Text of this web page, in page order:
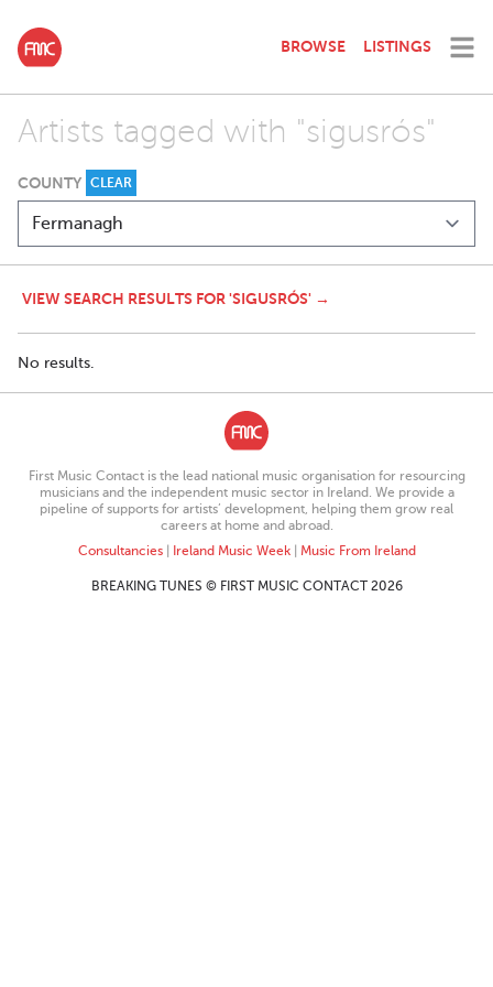
BROWSE LISTINGS
Artists tagged with "sigusrós"
COUNTY CLEAR
VIEW SEARCH RESULTS FOR 'SIGUSRÓS' →
No results.
First Music Contact is the lead national music organisation for resourcing
musicians and the independent music sector in Ireland. We provide a
pipeline of supports for artists’ development, helping them grow real
careers at home and abroad.
Consultancies| Ireland Music Week| Music From Ireland
BREAKING TUNES © FIRST MUSIC CONTACT 2026